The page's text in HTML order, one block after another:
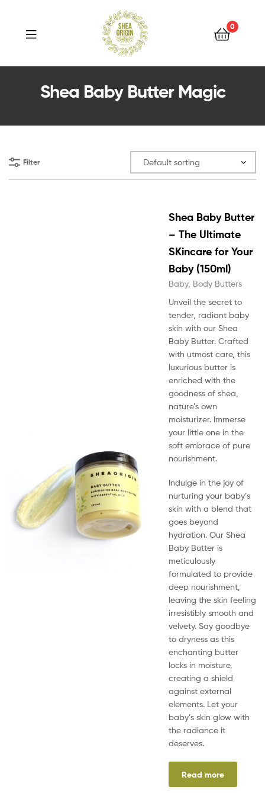
Shea
Origin
0
Shea Baby Butter Magic
Origin
Filter
Shea Baby Butter
– The Ultimate
SKincare for Your
Baby (150ml)
Baby, Body Butters
Unveil the secret to
tender, radiant baby
skin with our Shea
Baby Butter. Crafted
with utmost care, this
luxurious butter is
enriched with the
goodness of shea,
nature’s own
moisturizer. Immerse
your little one in the
soft embrace of pure
nourishment.
Indulge in the joy of
nurturing your baby’s
skin with a blend that
goes beyond
hydration. Our Shea
Baby Butter is
meticulously
formulated to provide
deep nourishment,
leaving the skin feeling
irresistibly smooth and
velvety. Say goodbye
to dryness as this
enchanting butter
locks in moisture,
creating a shield
against external
elements. Let your
baby’s skin glow with
the radiance it
deserves.
Read more